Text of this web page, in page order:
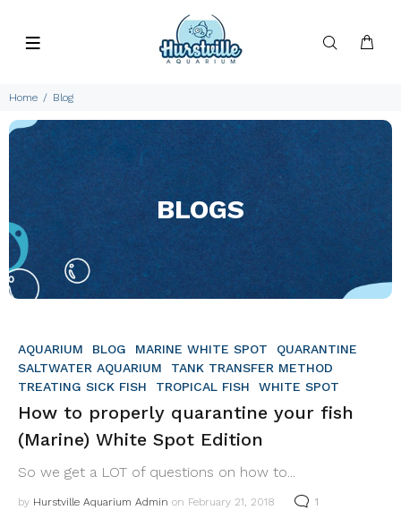
Home Blog
BLOGS
AQUARIUM BLOG MARINE WHITE SPOT
QUARANTINE
SALTWATER AQUARIUM
TANK TRANSFER METHOD
TREATING SICK FISH
TROPICAL FISH WHITE SPOT
How to properly quarantine your fish
(Marine) White Spot Edition
So we get a LOT of questions on how to...
by Hurstville Aquarium Admin on February 21, 2018 1